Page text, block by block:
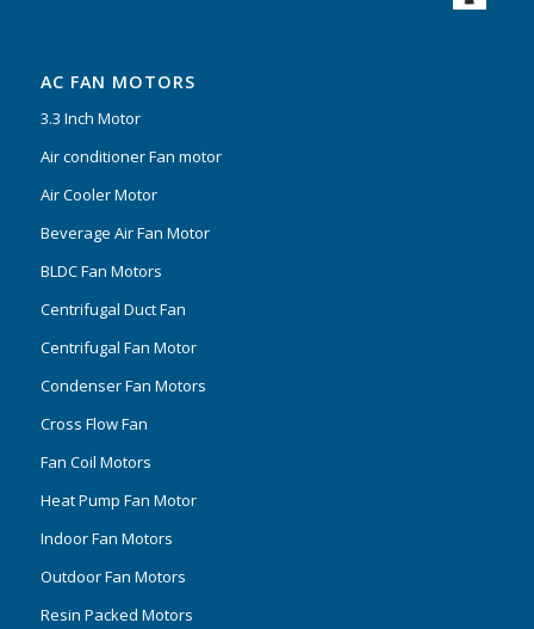
AC FAN MOTORS
3.3 Inch Motor
Air conditioner Fan motor
Air Cooler Motor
Beverage Air Fan Motor
BLDC Fan Motors
Centrifugal Duct Fan
Centrifugal Fan Motor
Condenser Fan Motors
Cross Flow Fan
Fan Coil Motors
Heat Pump Fan Motor
Indoor Fan Motors
Outdoor Fan Motors
Resin Packed Motors